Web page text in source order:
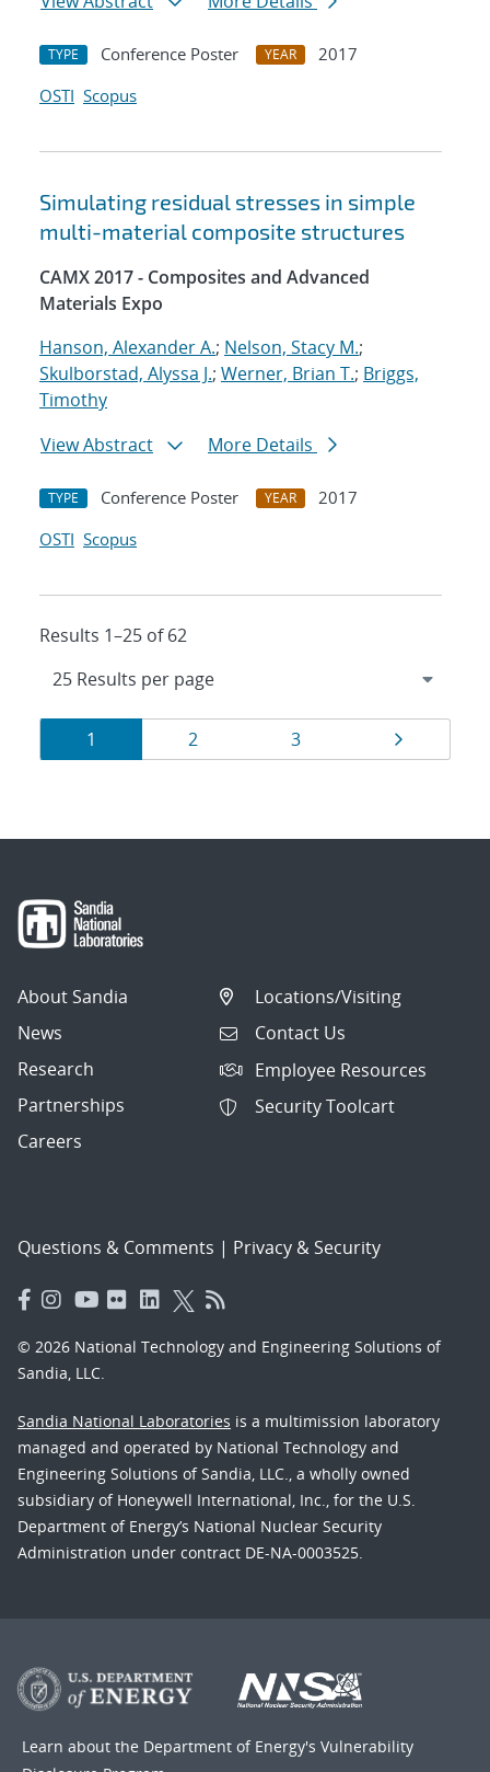
TYPE Conference Poster YEAR
2017
OSTI Scopus
Simulating residual stresses in simple
multi-material composite structures
CAMX 2017 - Composites and Advanced
Materials Expo
Hanson, Alexander A.; Nelson, Stacy M.;
Skulborstad, Alyssa J.; Werner, Brian T.; Briggs,
Timothy
View Abstract
More Details
TYPE Conference Poster YEAR
2017
OSTI Scopus
Results 1–25 of 62
Results
navigation
Page
1 Page
2 Page
3 Page
About Sandia
News
Research
Partnerships
Careers
Locations/Visiting
Contact Us
Employee Resources
Security Toolcart
Questions & Comments | Privacy & Security
© 2026 National Technology and Engineering Solutions of
Sandia, LLC.
Sandia National Laboratories is a multimission laboratory
managed and operated by National Technology and
Engineering Solutions of Sandia, LLC., a wholly owned
subsidiary of Honeywell International, Inc., for the U.S.
Department of Energy’s National Nuclear Security
Administration under contract DE-NA-0003525.
Learn about the Department of Energy's Vulnerability